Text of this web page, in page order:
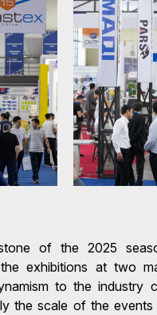
of the 2025
exhibitions at two
to the industry
the scale of the events